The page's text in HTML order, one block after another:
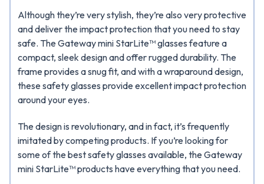
Although they’re very stylish, they’re also very protective
and deliver the impact protection that you need to stay
safe. The Gateway mini StarLite™ glasses feature a
compact, sleek design and offer rugged durability. The
frame provides a snug fit, and with a wraparound design,
these safety glasses provide excellent impact protection
around your eyes.
The design is revolutionary, and in fact, it’s frequently
imitated by competing products. If you’re looking for
some of the best safety glasses available, the Gateway
mini StarLite™ products have everything that you need.